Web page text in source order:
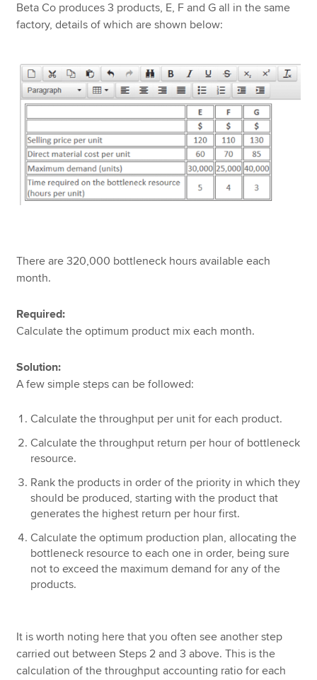
Beta Co produces 3 products, E, F and G all in the same
factory, details of which are shown below:
There are 320,000 bottleneck hours available each
month.
Required:
Calculate the optimum product mix each month.
Solution:
A few simple steps can be followed:
Calculate the throughput per unit for each product.
Calculate the throughput return per hour of bottleneck
resource.
Rank the products in order of the priority in which they
should be produced, starting with the product that
generates the highest return per hour first.
Calculate the optimum production plan, allocating the
bottleneck resource to each one in order, being sure
not to exceed the maximum demand for any of the
products.
It is worth noting here that you often see another step
carried out between Steps 2 and 3 above. This is the
calculation of the throughput accounting ratio for each